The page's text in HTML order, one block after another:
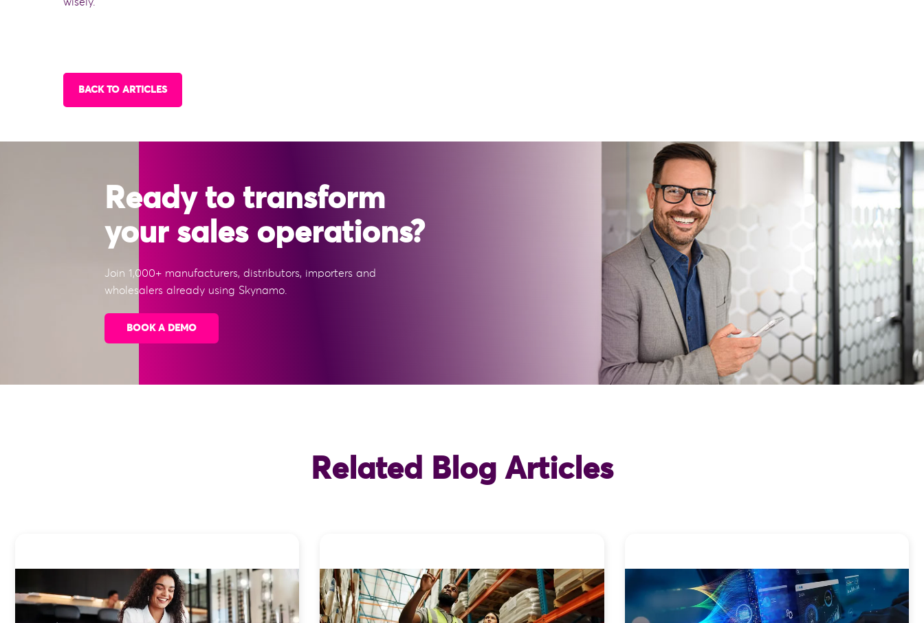
BACK TO ARTICLES
Ready to transform
your sales operations?
Join 1,000+ manufacturers, distributors, importers and
wholesalers already using Skynamo.
BOOK A DEMO
Related Blog Articles